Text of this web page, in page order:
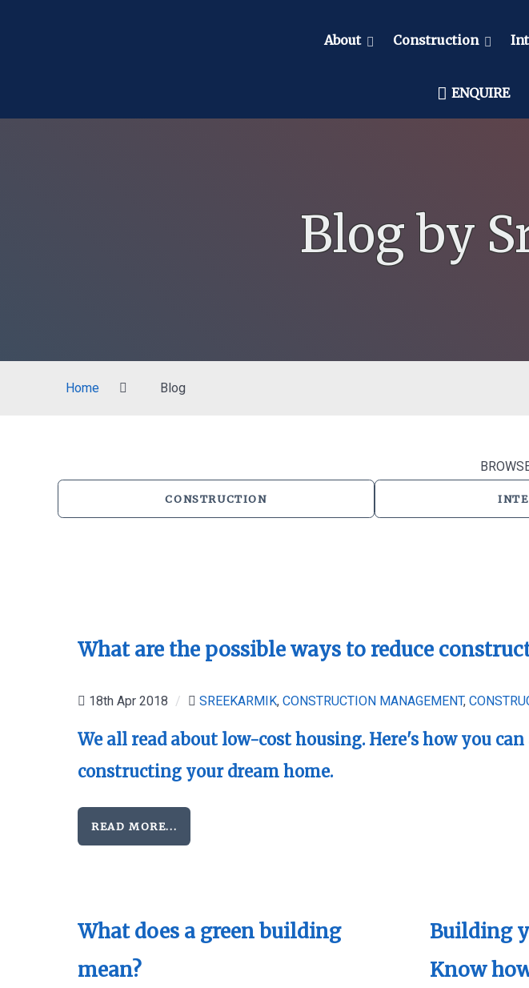
About Construction
ENQUIRE
Blog by
Home Blog
CONSTRUCTION
What are the possible ways to reduce
18th Apr 2018 / SREEKARMIK, CONSTRUCTION MANAGEMENT,
We all read about low-cost housing. Here's how you
constructing your dream home.
READ MORE...
What does a green building
mean?
Building
Know